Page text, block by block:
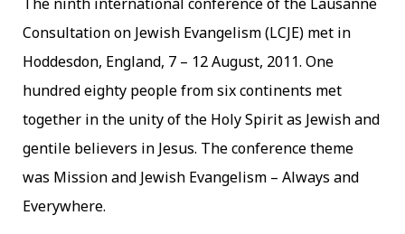
Consultation on Jewish Evangelism (LCJE) met in
Hoddesdon, England, 7 – 12 August, 2011. One
hundred eighty people from six continents met
together in the unity of the Holy Spirit as Jewish and
gentile believers in Jesus. The conference theme
was Mission and Jewish Evangelism – Always and
Everywhere.